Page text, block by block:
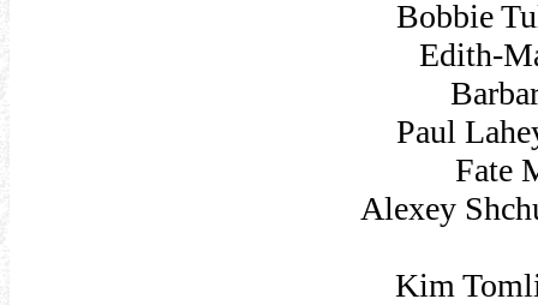
Bobbie
Edith-
Paul
Fate
Alexey
Kim